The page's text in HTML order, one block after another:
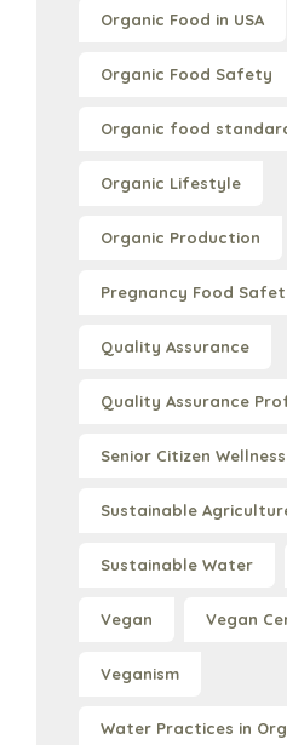
Organic Food in USA
Organic Food Safety
Organic food
Organic Lifestyle
Organic Production
Pregnancy Food
Quality Assurance
Quality Assurance
Senior Citizen Wellness
Sustainable
Sustainable Water
Vegan Vegan
Veganism
Water Practices in